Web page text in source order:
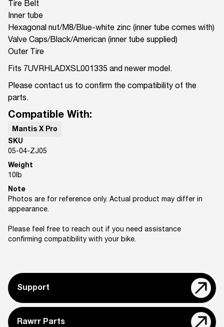
Tire Belt
Inner tube
Hexagonal nut/M8/Blue-white zinc (inner tube comes with)
Valve Caps/Black/American (inner tube supplied)
Outer Tire
Fits 7UVRHLADXSL001335 and newer model.
Please contact us to confirm the compatibility of the
parts.
Compatible With:
Mantis X Pro
SKU
05-04-ZJ05
Weight
10lb
Note
Photos are for reference only. Actual product may differ in
appearance.
Please feel free to reach out if you need assistance
confirming compatibility with your bike.
Support
Rawrr Parts